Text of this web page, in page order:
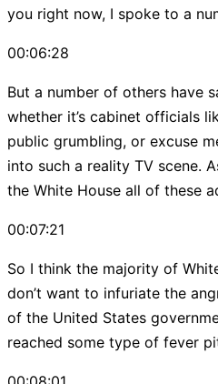
you right now, I spoke to a
00:06:28
But a number of others have
whether it’s cabinet officials
public grumbling, or excuse
into such a reality TV scene.
the White House all of these
00:07:21
So I think the majority of
don’t want to infuriate the
of the United States
reached some type of fever